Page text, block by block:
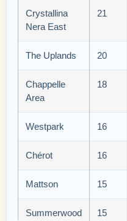
Crystallina
Nera East
21
The Uplands 20
Chappelle
Area
18
Westpark 16
Chérot 16
Mattson 15
Summerwood 15